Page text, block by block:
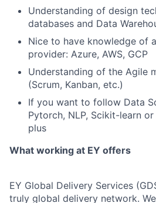
Understanding of design
databases and Data
Nice to have knowledge of
provider: Azure, AWS, GCP
Understanding of the Agile
(Scrum, Kanban, etc.)
If you want to follow Data
Pytorch, NLP, Scikit-learn
plus
What working at EY offers
EY Global Delivery Services
truly global delivery network.